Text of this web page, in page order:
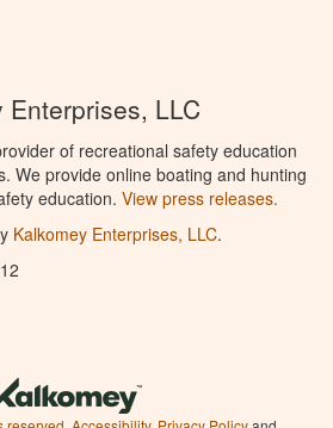
LLC
of recreational safety education
We provide online boating and hunting
education. View press releases.
Kalkomey Enterprises, LLC.